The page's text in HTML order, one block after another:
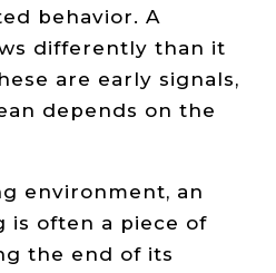
behavior. A
differently than it
are early signals,
depends on the
environment, an
is often a piece of
the end of its